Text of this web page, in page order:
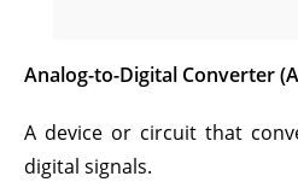
Analog-to-Digital Converter
A device or circuit that
digital signals.